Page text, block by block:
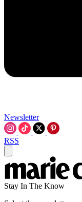
Newsletter
RSS
Stay In The Know